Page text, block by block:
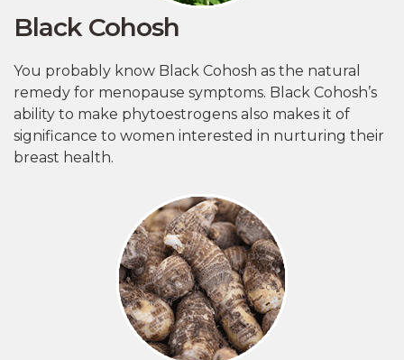
Black Cohosh
You probably know Black Cohosh as the natural
remedy for menopause symptoms. Black Cohosh’s
ability to make phytoestrogens also makes it of
significance to women interested in nurturing their
breast health.